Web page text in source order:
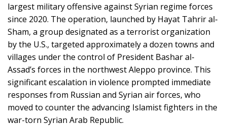
largest military offensive against Syrian regime forces
since 2020. The operation, launched by Hayat Tahrir al-
Sham, a group designated as a terrorist organization
by the U.S., targeted approximately a dozen towns and
villages under the control of President Bashar al-
Assad’s forces in the northwest Aleppo province. This
significant escalation in violence prompted immediate
responses from Russian and Syrian air forces, who
moved to counter the advancing Islamist fighters in the
war-torn Syrian Arab Republic.